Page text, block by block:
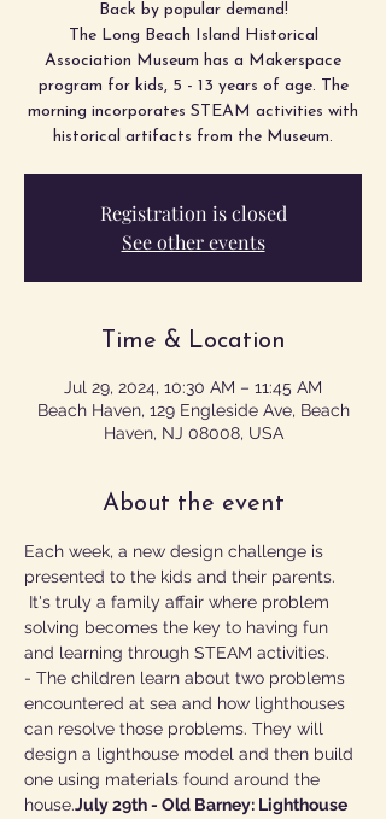
Back by popular demand!
The Long Beach Island Historical
Association Museum has a Makerspace
program for kids, 5 - 13 years of age. The
morning incorporates STEAM activities with
Registration is closed
See other events
Time & Location
Jul 29, 2024, 10:30 AM – 11:45 AM
Beach Haven, 129 Engleside Ave, Beach
Haven, NJ 08008, USA
About the event
Each week, a new design challenge is
presented to the kids and their parents.
It's truly a family affair where problem
solving becomes the key to having fun
and learning through STEAM activities.
- The children learn about two problems
encountered at sea and how lighthouses
can resolve those problems. They will
design a lighthouse model and then build
one using materials found around the
house.July 29th - Old Barney: Lighthouse